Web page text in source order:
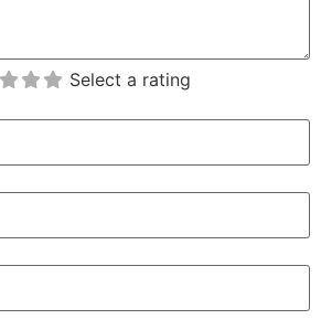
Select a rating